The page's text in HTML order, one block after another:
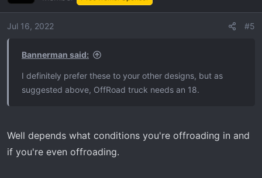
You can also view the B1 FANG here:
https://brinkwheels.com/wheels
View attachment 5406
View attachment 5407
View attachment 5405
Jul 16, 2022 #5
Bannerman said:
I definitely prefer these to your other designs, but as
suggested above, OffRoad truck needs an 18.
Well depends what conditions you're offroading in and
if you're even offroading.